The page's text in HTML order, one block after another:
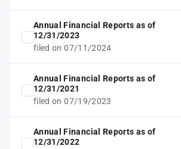
Annual Financial Reports as of
12/31/2023
filed on 07/11/2024
Annual Financial Reports as of
12/31/2021
filed on 07/19/2023
Annual Financial Reports as of
12/31/2022